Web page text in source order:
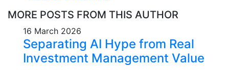
MORE POSTS FROM THIS AUTHOR
16 March 2026
Separating AI Hype from Real
Investment Management Value